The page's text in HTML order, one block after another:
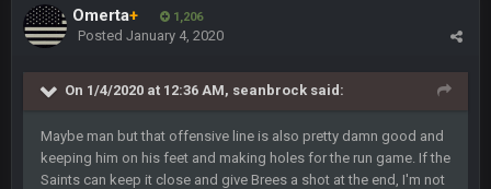
Omerta+ 1,206
Posted January 4, 2020
On 1/4/2020 at 12:36 AM, seanbrock said:
Maybe man but that offensive line is also pretty damn good and
keeping him on his feet and making holes for the run game. If the
Saints can keep it close and give Brees a shot at the end, I'm not
DBR96A
DBR96A 29 Jan 2:12 PM
DBR96A 29 Jan 2:12 PM